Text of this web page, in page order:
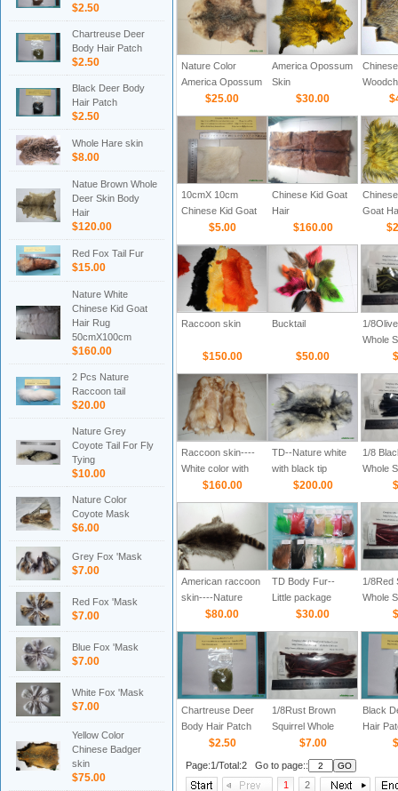
$2.50
Chartreuse Deer
Body Hair Patch
$2.50
Black Deer Body
Hair Patch
$2.50
Whole Hare skin
$8.00
Natue Brown Whole
Deer Skin Body
Hair
$120.00
Red Fox Tail Fur
$15.00
Nature White
Chinese Kid Goat
Hair Rug
50cmX100cm
$160.00
2 Pcs Nature
Raccoon tail
$20.00
Nature Grey
Coyote Tail For Fly
Tying
$10.00
Nature Color
Coyote Mask
$6.00
Grey Fox 'Mask
$7.00
Red Fox 'Mask
$7.00
Blue Fox 'Mask
$7.00
White Fox 'Mask
$7.00
Yellow Color
Chinese Badger
skin
$75.00
Nature Color
America Opossum
$25.00
America Opossum
Skin
$30.00
Chinese
10cmX 10cm
Chinese Kid Goat
Hair Patch
$5.00
Chinese Kid Goat
Hair
$160.00
Goat
with
Raccoon skin
$150.00
Bucktail
$50.00
1/
Whole
Raccoon skin----
White color with
brown tip$160.00
TD--Nature white
with black tip
$200.00
1/8
Whole
American raccoon
skin----Nature
dark brown
$80.00
TD Body Fur--
Little package
$30.00
1/8Red
Whole
Chartreuse Deer
Body Hair Patch
$2.50
1/8Rust Brown
Squirrel Whole
Skin Strips
$7.00
Black
Hair
Page:1/Total:2 Go to page::
1
2